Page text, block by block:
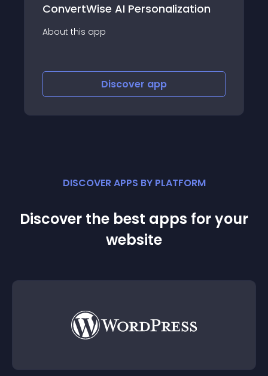
Discount Ninja: 10+ promotions
About this app
Discover
DISCOVER APPS BY PLATFORM
Discover the best apps for your
website